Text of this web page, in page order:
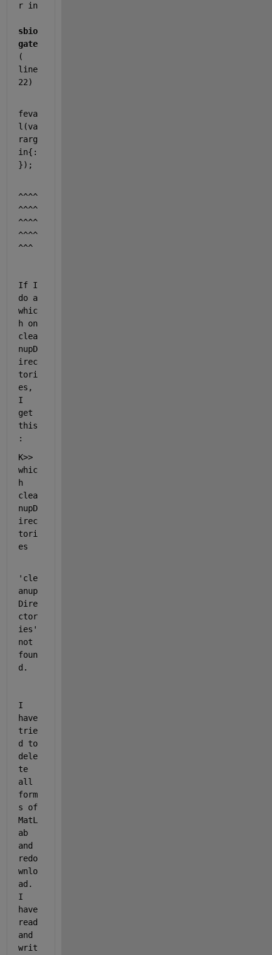
r in
sbio
gate
(
line
22)
feva
l(va
rarg
in{:
});
^^^^
^^^^
^^^^
^^^^
^^^
If I
do a
whic
h on
clea
nupD
irec
tori
es,
I
get
this
:
K>>
whic
h
clea
nupD
irec
tori
es
'cle
anup
Dire
ctor
ies'
not
foun
d.
I
have
trie
d to
dele
te
all
form
s of
MatL
ab
and
redo
wnlo
ad.
I
have
read
and
writ